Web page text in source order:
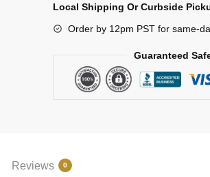
Local Shipping Or Curbside
Order by 12pm PST for same-
Guaranteed
Reviews 0